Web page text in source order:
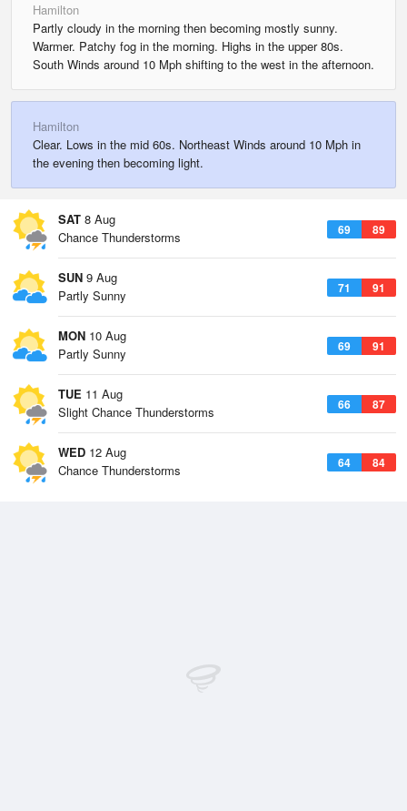
Hamilton
Partly cloudy in the morning then becoming mostly sunny.
Warmer. Patchy fog in the morning. Highs in the upper 80s.
South Winds around 10 Mph shifting to the west in the afternoon.
Hamilton
Clear. Lows in the mid 60s. Northeast Winds around 10 Mph in
the evening then becoming light.
SAT 8 Aug
69 89
Chance Thunderstorms
SUN 9 Aug
71 91
Partly Sunny
MON 10 Aug
69 91
Partly Sunny
TUE 11 Aug
66 87
Slight Chance Thunderstorms
WED 12 Aug
64 84
Chance Thunderstorms